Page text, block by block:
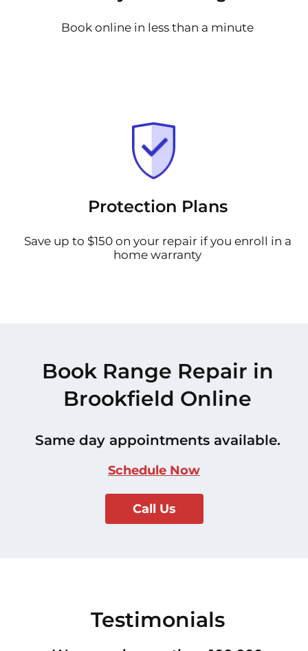
Book online in less than a minute
Protection Plans
Save up to $150 on your repair if you enroll in a
home warranty
Book Range Repair in
Brookfield Online
Same day appointments available.
Schedule Now
Call Us
Testimonials